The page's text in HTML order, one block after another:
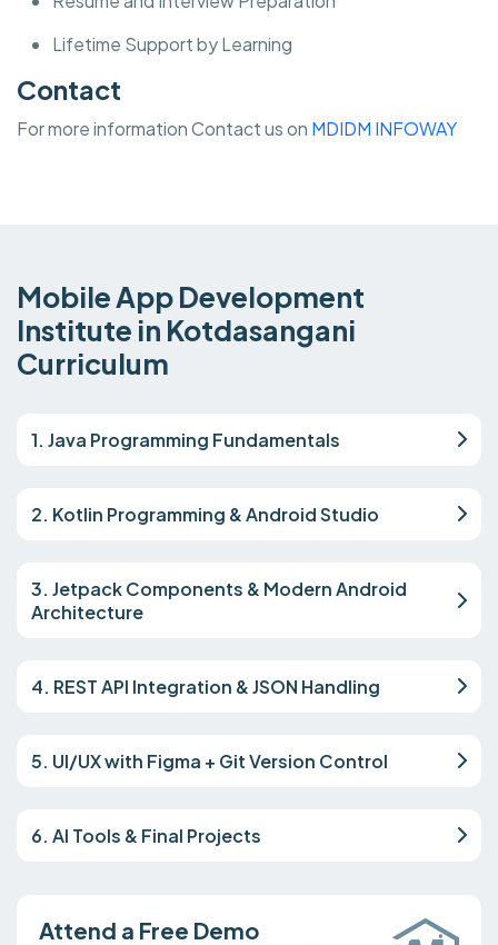
Lifetime Support by Learning
Contact
For more information Contact us on MDIDM INFOWAY
Mobile App Development
Institute in Kotdasangani
Curriculum
1. Java Programming Fundamentals
2. Kotlin Programming & Android Studio
3. Jetpack Components & Modern Android
Architecture
4. REST API Integration & JSON Handling
5. UI/UX with Figma + Git Version Control
6. AI Tools & Final Projects
Attend a Free Demo